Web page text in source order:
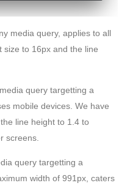
media query, applies to all
size to 16px and the line
query targetting a
mobile devices. We have
line height to 1.4 to
screens.
query targetting a
width of 991px, caters